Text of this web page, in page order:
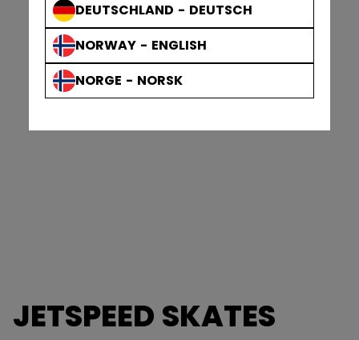
DEUTSCHLAND - DEUTSCH
NORWAY - ENGLISH
NORGE - NORSK
JETSPEED SKATES